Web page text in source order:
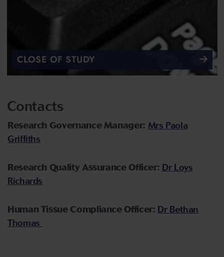
CLOSE OF STUDY
Contacts
Research Governance Manager: Mrs Paola
Griffiths
Research Quality Assurance Officer: Dr Loys
Richards
Human Tissue Compliance Officer: Dr Bethan
Thomas